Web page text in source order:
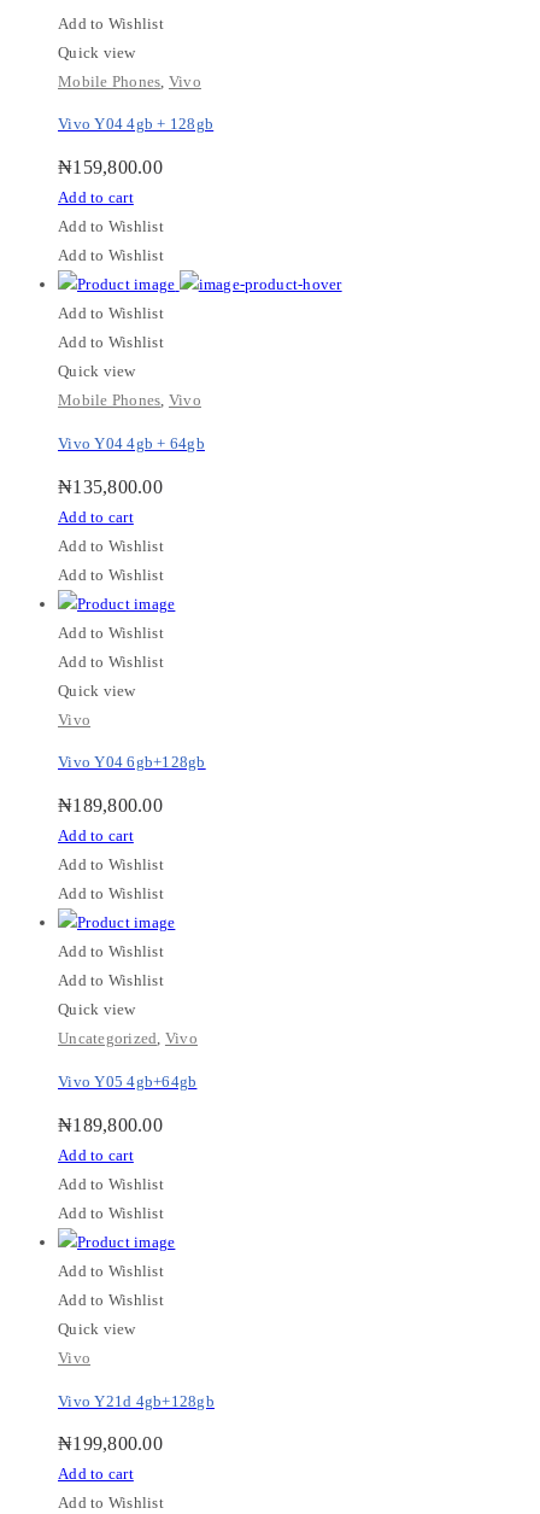
Add to Wishlist
Quick view
Mobile Phones Vivo
Vivo Y04 4gb + 128gb
₦159,800.00
Add to cart
Add to Wishlist
Add to Wishlist
Add to Wishlist
Add to Wishlist
Quick view
Mobile Phones, Vivo
Vivo Y04 4gb + 64gb
₦135,800.00
Add to cart
Add to Wishlist
Add to Wishlist
Add to Wishlist
Add to Wishlist
Quick view
Vivo
Vivo Y04 6gb+128gb
₦189,800.00
Add to cart
Add to Wishlist
Add to Wishlist
Add to Wishlist
Add to Wishlist
Quick view
Uncategorized, Vivo
Vivo Y05 4gb+64gb
₦189,800.00
Add to cart
Add to Wishlist
Add to Wishlist
Add to Wishlist
Add to Wishlist
Quick view
Vivo
Vivo Y21d 4gb+128gb
₦199,800.00
Add to cart
Add to Wishlist